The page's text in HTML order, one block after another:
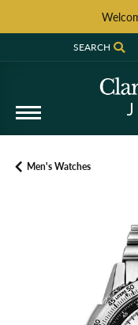
SEARCH
TOGGLE
Men's Watches